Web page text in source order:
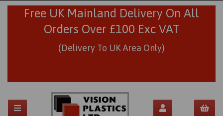
Free UK Mainland Delivery On All
Orders Over £100 Exc VAT
(Delivery To UK Area Only)